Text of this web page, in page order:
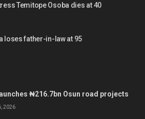
Temitope Osoba dies at 40
loses father-in-law at 95
₦216.7bn Osun road projects
2026